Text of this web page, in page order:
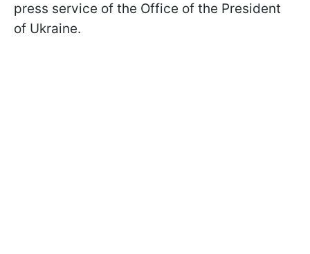
press service of the Office of the President
of Ukraine.